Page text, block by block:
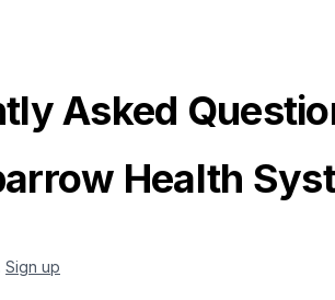
Asked
Health
Sign up